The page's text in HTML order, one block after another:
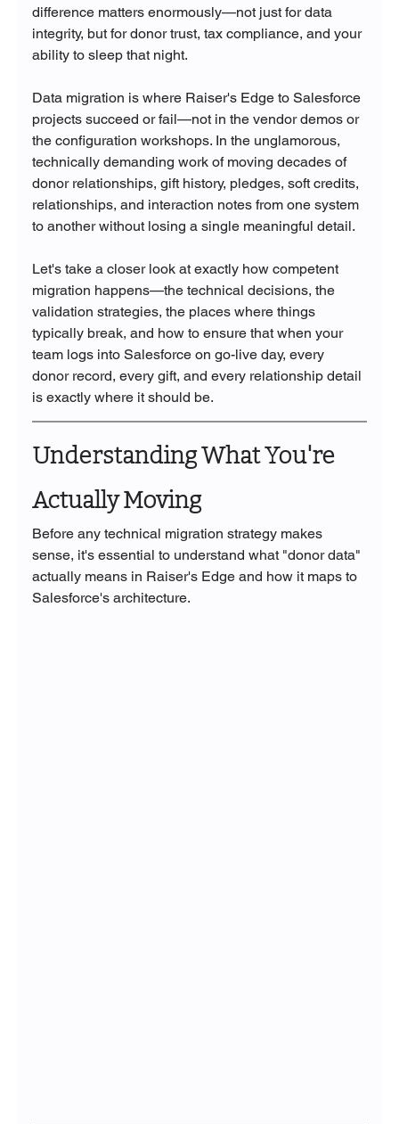
difference matters enormously—not just for data
integrity, but for donor trust, tax compliance, and your
ability to sleep that night.
Data migration is where Raiser's Edge to Salesforce
projects succeed or fail—not in the vendor demos or
the configuration workshops. In the unglamorous,
technically demanding work of moving decades of
donor relationships, gift history, pledges, soft credits,
relationships, and interaction notes from one system
to another without losing a single meaningful detail.
Let's take a closer look at exactly how competent
migration happens—the technical decisions, the
validation strategies, the places where things
typically break, and how to ensure that when your
team logs into Salesforce on go-live day, every
donor record, every gift, and every relationship detail
is exactly where it should be.
Understanding What You're
Actually Moving
Before any technical migration strategy makes
sense, it's essential to understand what "donor data"
actually means in Raiser's Edge and how it maps to
Salesforce's architecture.